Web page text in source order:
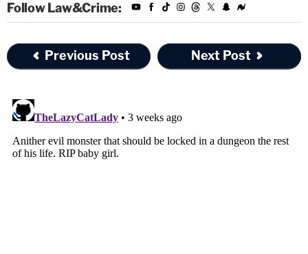
Follow Law&Crime:
Previous Post Next Post